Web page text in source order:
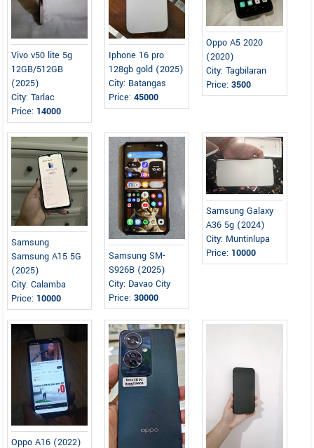
Vivo v50 lite 5g
12GB/512GB
(2025)
City: Tarlac
Price: 14000
Iphone 16 pro
128gb gold (2025)
City: Batangas
Price:45000
Oppo A5 2020
(2020)
City: Tagbilaran
Price:3500
Samsung
Samsung A15 5G
(2025)
City: Calamba
Price: 10000
Samsung SM-
S926B (2025)
City: Davao City
Price:30000
Samsung Galaxy
A36 5g (2024)
City: Muntinlupa
Price: 10000
Oppo A16 (2022)